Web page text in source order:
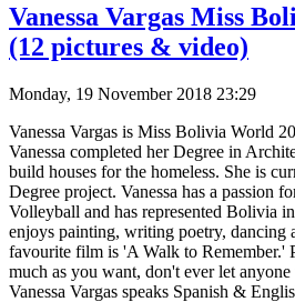
Vanessa Vargas Miss
(12 pictures & video)
Monday, 19 November 2018 23:29
Vanessa Vargas is Miss Bolivia World
Vanessa completed her Degree in
build houses for the homeless. She is
Degree project. Vanessa has a passion
Volleyball and has represented Bolivia
enjoys painting, writing poetry, dancing
favourite film is 'A Walk to Remember.'
much as you want, don't ever let
Vanessa Vargas speaks Spanish &